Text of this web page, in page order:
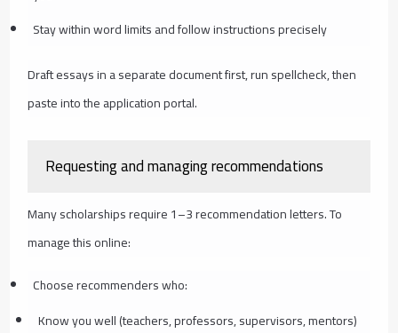
Stay within word limits and follow instructions precisely
Draft essays in a separate document first, run spellcheck, then
paste into the application portal.
Requesting and managing recommendations
Many scholarships require 1–3 recommendation letters. To
manage this online:
Choose recommenders who:
Know you well (teachers, professors, supervisors, mentors)